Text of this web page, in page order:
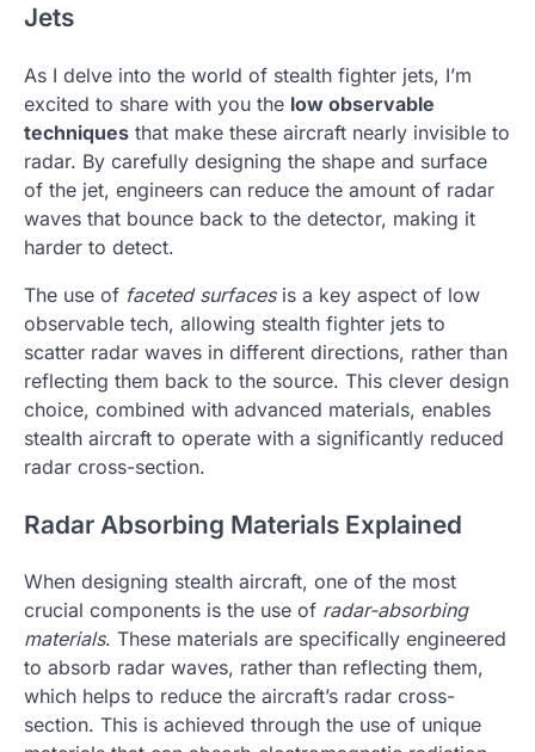
Jets
As I delve into the world of stealth fighter jets, I’m
excited to share with you the low observable
techniques that make these aircraft nearly invisible to
radar. By carefully designing the shape and surface
of the jet, engineers can reduce the amount of radar
waves that bounce back to the detector, making it
harder to detect.
The use of faceted surfacesis a key aspect of low
observable tech, allowing stealth fighter jets to
scatter radar waves in different directions, rather than
reflecting them back to the source. This clever design
choice, combined with advanced materials, enables
stealth aircraft to operate with a significantly reduced
radar cross-section.
Radar Absorbing Materials Explained
When designing stealth aircraft, one of the most
crucial components is the use of radar-absorbing
materials. These materials are specifically engineered
to absorb radar waves, rather than reflecting them,
which helps to reduce the aircraft’s radar cross-
section. This is achieved through the use of unique